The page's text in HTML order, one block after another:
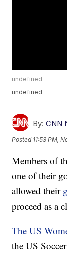
undefined
undefined
By: CNN
Posted 11:53 PM,
Members of
one of their
allowed their
proceed as a
The US
the US